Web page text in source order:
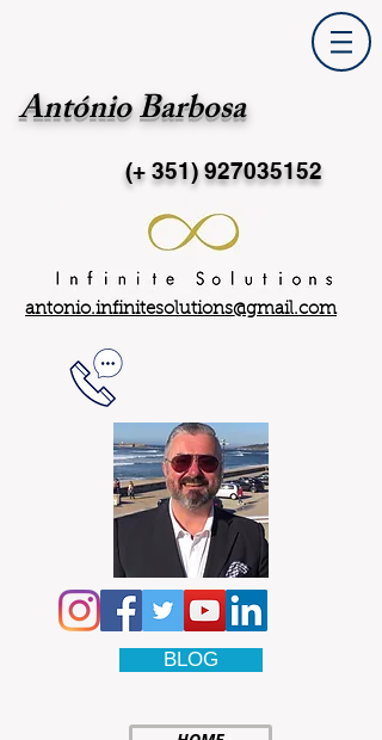
António Barbosa
(+ 351)927035152
antonio.infinitesolutions@gmail.com
BLOG